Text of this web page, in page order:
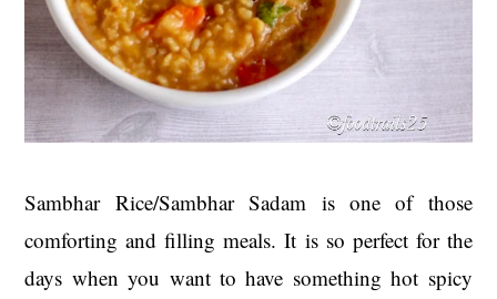
Sambhar Rice/Sambhar Sadam is one of those
comforting and filling meals. It is so perfect for the
days when you want to have something hot spicy